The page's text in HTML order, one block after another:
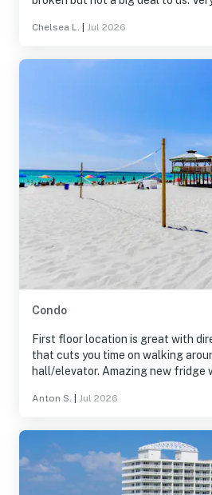
and pool area was clean. We will
Chelsea L. Jul 2026
Condo
First floor location is great with
that cuts you time on walking
hall/elevator. Amazing new fridge with an ice maker!
stay there. Dehydrator running in
improve that I can think of.
Anton S. Jul 2026